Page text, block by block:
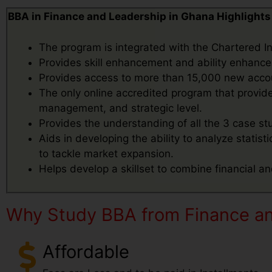
BBA in Finance and Leadership in Ghana Highlights
The program is integrated with the Chartered
Provides skill enhancement and ability
Provides access to more than 15,000 new
The only online accredited program that
management, and strategic level.
Provides the understanding of all the 3 case
Aids in developing the ability to analyze
to tackle market expansion.
Helps develop a skillset to combine financial
Why Study BBA from Finance
Affordable